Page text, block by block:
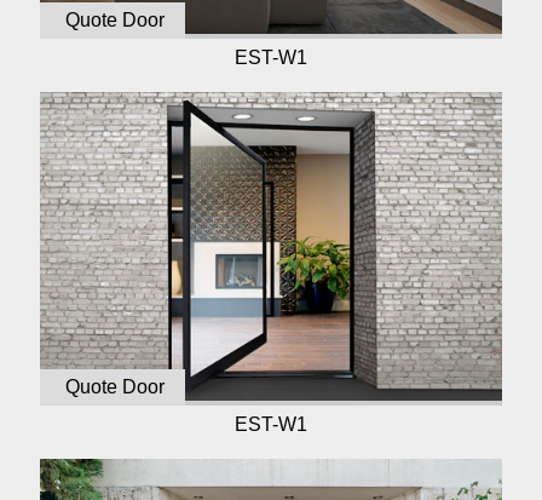
EST-W1
Quote Door
EST-W1
Quote Door